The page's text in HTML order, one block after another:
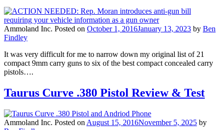
Ammoland Inc. Posted on October 1, 2016January 13, 2023 by Ben
Findley
It was very difficult for me to narrow down my original list of 21
compact 9mm carry guns to six of the best compact concealed carry
pistols….
Taurus Curve .380 Pistol Review & Test
Ammoland Inc. Posted on August 15, 2016November 5, 2025 by